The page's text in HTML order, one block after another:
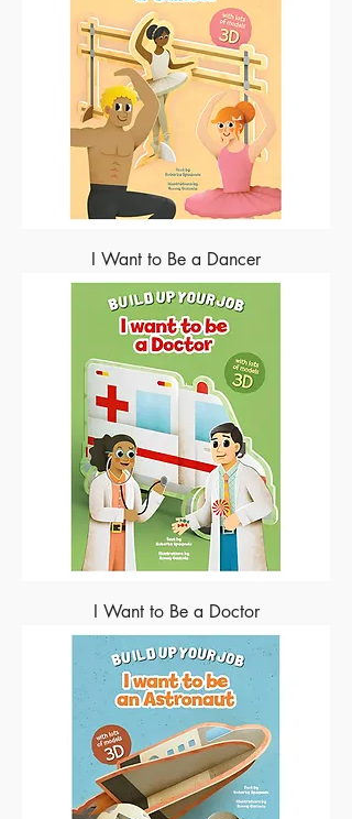
I Want to Be a Dancer
I Want to Be a Doctor